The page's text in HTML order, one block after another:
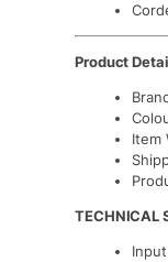
Product
Item
TECHNICAL